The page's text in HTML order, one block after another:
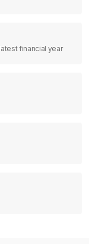
financial year